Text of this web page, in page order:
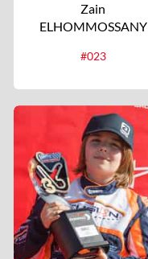
Zain
ELHOMMOSSANY
#023